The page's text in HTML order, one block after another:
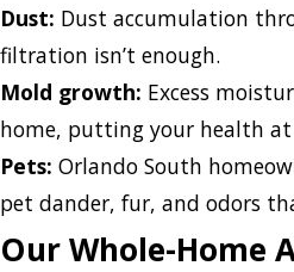
Dust: Dust accumulation
filtration isn’t enough.
Mold growth: Excess
home, putting your health at
Pets: Orlando South
pet dander, fur, and odors
Our Whole-Home